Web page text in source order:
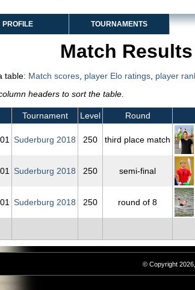
PROFILE TOURNAMENTS
Match
table: Match scores player Elo ratings player
headers to sort the table.
Tournament Level Round
Suderburg 2018 250 third place match
Suderburg 2018 250 semi-final
Suderburg 2018 250 round of 8
© Copyright